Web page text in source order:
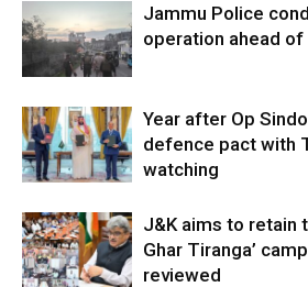
Jammu Police
operation ahead
Year after Op
defence pact with
watching
J&K aims to retain
Ghar Tiranga’
reviewed